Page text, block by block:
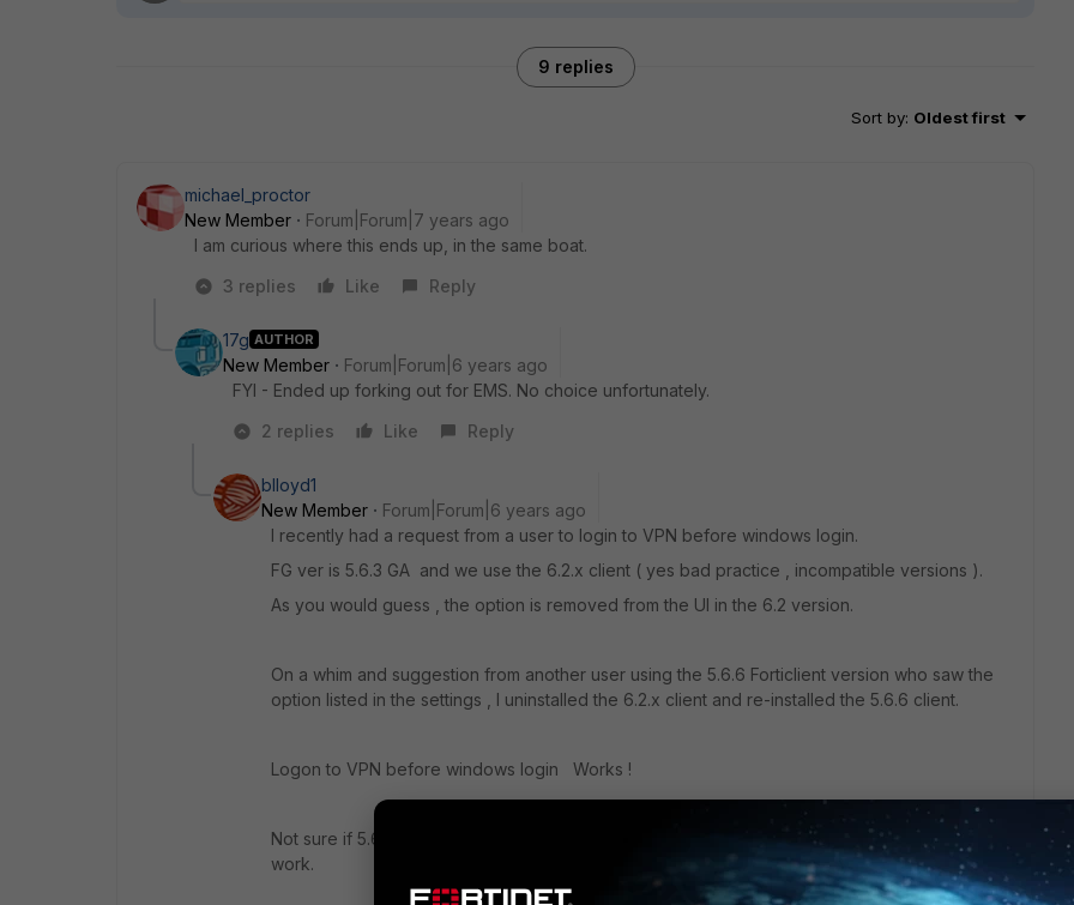
9 replies
Sort by: Oldest first
michael_proctor
New Member
Forum|Forum|7 years ago
I am curious where this ends up, in the same boat.
3 replies
Like Reply
17g AUTHOR
New Member
Forum|Forum|6 years ago
FYI - Ended up forking out for EMS. No choice unfortunately.
2 replies
Like Reply
blloyd1
New Member
Forum|Forum|6 years ago
I recently had a request from a user to login to VPN before windows login.
FG ver is 5.6.3 GA and we use the 6.2.x client ( yes bad practice , incompatible versions ).
As you would guess , the option is removed from the UI in the 6.2 version.
On a whim and suggestion from another user using the 5.6.6 Forticlient version who saw the
option listed in the settings , I uninstalled the 6.2.x client and re-installed the 5.6.6 client.
Logon to VPN before windows login Works !
Not sure if 5.6.6 client is incompatible with future FG versions, but for this situation it does
work.